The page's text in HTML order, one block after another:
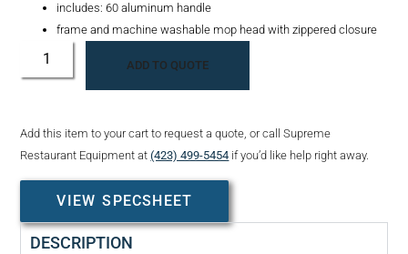
includes: 60 aluminum handle
frame and machine washable mop head with zippered closure
ADD TO QUOTE
Add this item to your cart to request a quote, or call Supreme
Restaurant Equipment at(423) 499-5454 if you’d like help right away.
VIEW SPECSHEET
DESCRIPTION